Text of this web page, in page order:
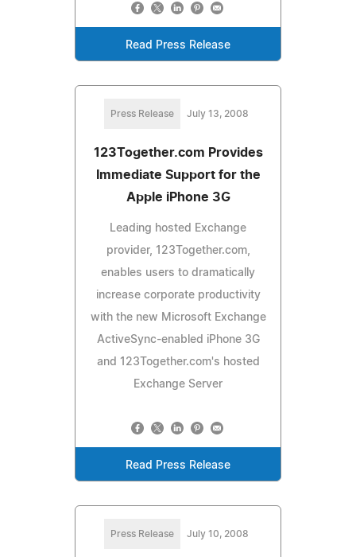
Read Press Release
Press Release July 13, 2008
123Together.com Provides
Immediate Support for the
Apple iPhone 3G
Leading hosted Exchange
provider, 123Together.com,
enables users to dramatically
increase corporate productivity
with the new Microsoft Exchange
ActiveSync-enabled iPhone 3G
and 123Together.com's hosted
Exchange Server
Read Press Release
Press Release July 10, 2008